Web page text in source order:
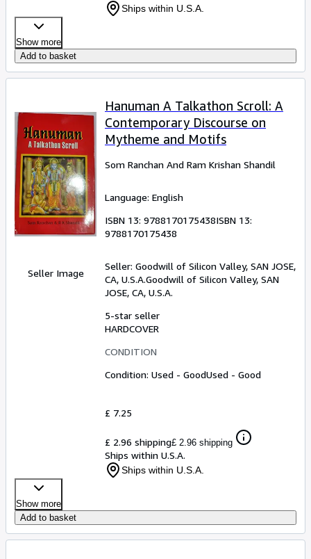
Ships within U.S.A.
Show more
Add to basket
Seller Image
Hanuman A Talkathon Scroll: A
Contemporary Discourse on
Mytheme and Motifs
Som Ranchan And Ram Krishan Shandil
Language: English
ISBN 13: 9788170175438ISBN 13:
9788170175438
Seller: Goodwill of Silicon Valley, SAN JOSE,
CA, U.S.A.Goodwill of Silicon Valley, SAN
JOSE, CA, U.S.A.
5-star seller
HARDCOVER
CONDITION
Condition: Used - GoodUsed - Good
£ 7.25
£ 2.96 shipping£ 2.96 shipping
Ships within U.S.A.
Ships within U.S.A.
Show more
Add to basket